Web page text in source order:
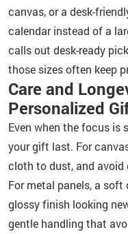
canvas, or a desk-
calendar instead of a
calls out desk-ready
those sizes often keep
Care and
Personalized
Even when the focus is
your gift last. For
cloth to dust, and avoid
For metal panels, a
glossy finish looking
gentle handling that